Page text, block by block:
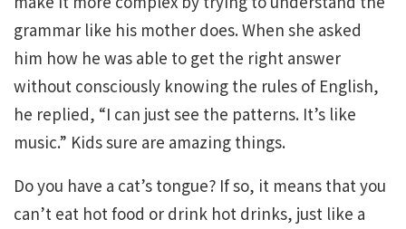
grammar like his mother does. When she asked
him how he was able to get the right answer
without consciously knowing the rules of English,
he replied, “I can just see the patterns. It’s like
music.” Kids sure are amazing things.
Do you have a cat’s tongue? If so, it means that you
can’t eat hot food or drink hot drinks, just like a